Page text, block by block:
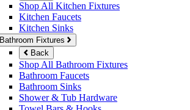
Shop All Kitchen Fixtures
Kitchen Faucets
Kitchen Sinks
Bathroom Fixtures
Back
Shop All Bathroom Fixtures
Bathroom Faucets
Bathroom Sinks
Shower & Tub Hardware